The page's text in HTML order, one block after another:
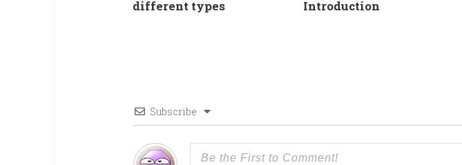
different types
Introduction
Subscribe